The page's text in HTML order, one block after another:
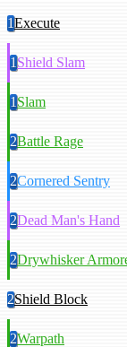
1Execute
1Shield Slam
1Slam
2Battle Rage
2Cornered Sentry
2Dead Man's Hand
2Drywhisker
2Shield Block
2Warpath